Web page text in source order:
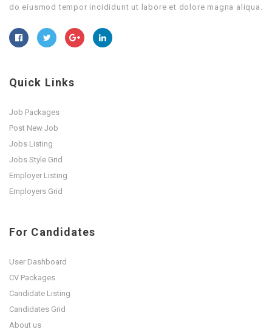
do eiusmod tempor incididunt ut labore et dolore magna aliqua.
Quick Links
Job Packages
Post New Job
Jobs Listing
Jobs Style Grid
Employer Listing
Employers Grid
For Candidates
User Dashboard
CV Packages
Candidate Listing
Candidates Grid
About us